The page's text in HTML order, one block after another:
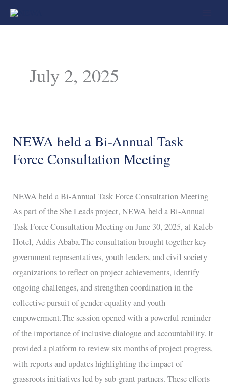
Skip
to
July 2, 2025
NEWA held a Bi-Annual Task
Force Consultation Meeting
NEWA held a Bi-Annual Task Force Consultation Meeting
As part of the She Leads project, NEWA held a Bi-Annual
Task Force Consultation Meeting on June 30, 2025, at Kaleb
Hotel, Addis Ababa.The consultation brought together key
government representatives, youth leaders, and civil society
organizations to reflect on project achievements, identify
ongoing challenges, and strengthen coordination in the
collective pursuit of gender equality and youth
empowerment.The session opened with a powerful reminder
of the importance of inclusive dialogue and accountability. It
provided a platform to review six months of project progress,
with reports and updates highlighting the impact of
grassroots initiatives led by sub-grant partners. These efforts
NEWA
held
Annual
Task
Force
Consultation
Meeting